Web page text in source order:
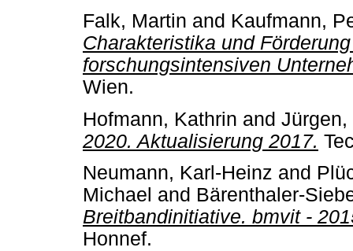
Falk, Martin and Kaufmann,
Charakteristika und
forschungsintensiven
Wien.
Hofmann, Kathrin and Jürgen,
2020. Aktualisierung 2017.
Neumann, Karl-Heinz and
Michael and Bärenthaler-
Breitbandinitiative. bmvit -
Honnef.